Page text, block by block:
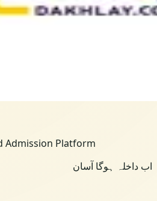
Admission Platform
اب داخلہ ہوگا آسان